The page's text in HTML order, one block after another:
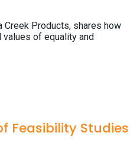
Creek Products, shares how
of equality and
Feasibility Studies